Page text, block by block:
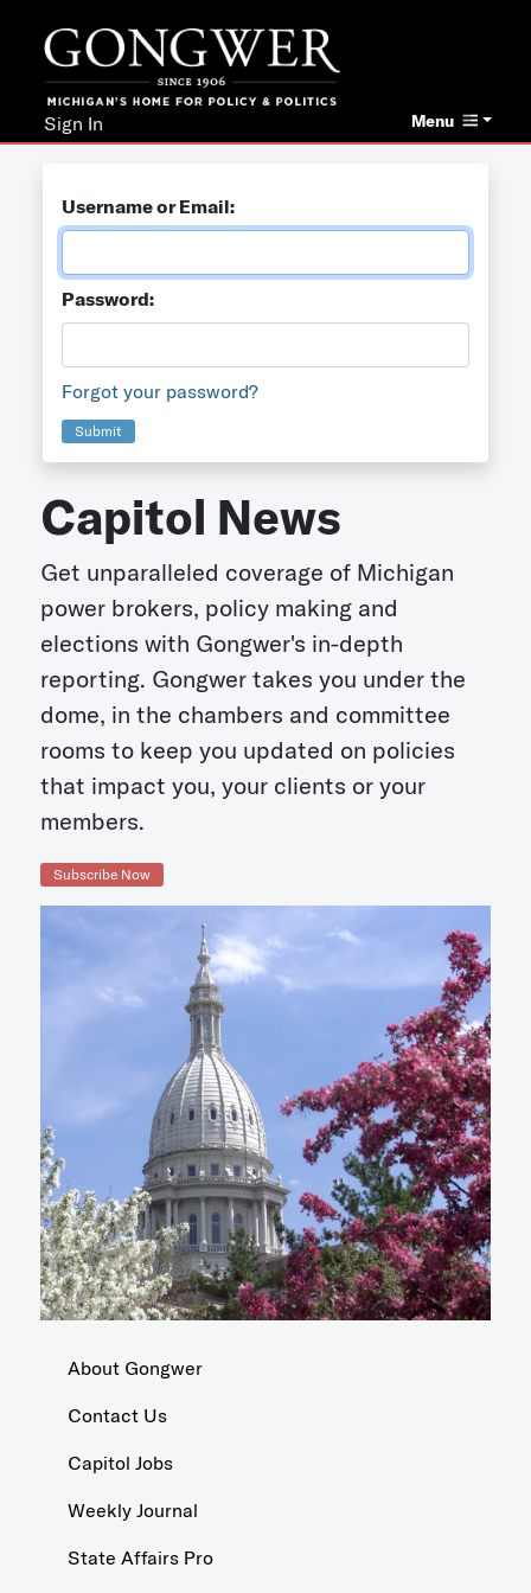
Menu
Sign In
Username or Email:
Password:
Forgot your password?
Submit
Capitol News
Get unparalleled coverage of Michigan
power brokers, policy making and
elections with Gongwer's in-depth
reporting. Gongwer takes you under the
dome, in the chambers and committee
rooms to keep you updated on policies
that impact you, your clients or your
members.
Subscribe Now
About Gongwer
Contact Us
Capitol Jobs
Weekly Journal
State Affairs Pro